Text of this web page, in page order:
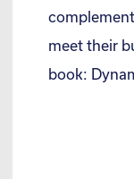
meet their
book: